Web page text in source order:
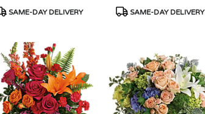
SAME-DAY DELIVERY
Product
SAME-DAY DELIVERY